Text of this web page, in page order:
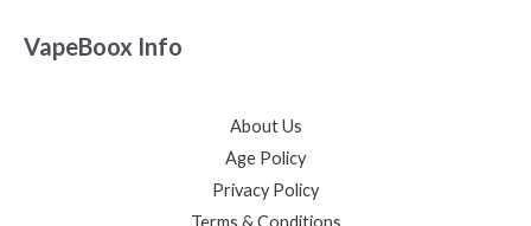
VapeBoox Info
About Us
Age Policy
Privacy Policy